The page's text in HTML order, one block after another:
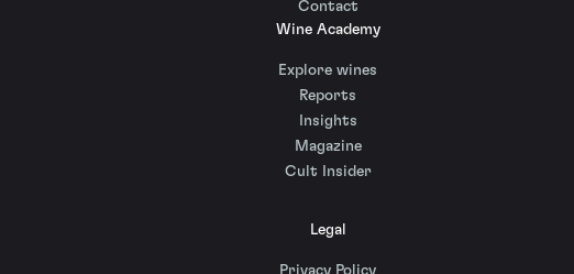
Contact
Wine Academy
Explore wines
Reports
Insights
Magazine
Cult Insider
Legal
Privacy Policy